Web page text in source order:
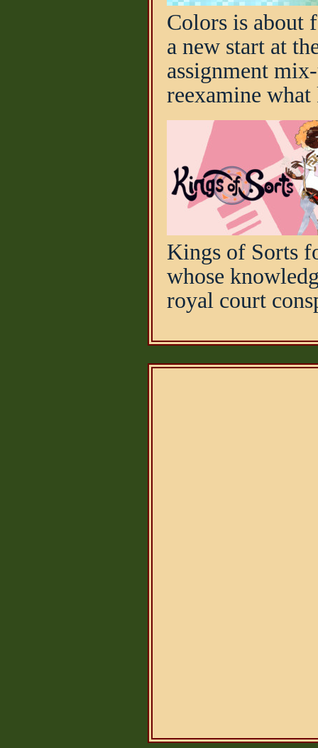
Colors is about
a new start at
assignment
reexamine
Kings of Sorts
whose
royal court